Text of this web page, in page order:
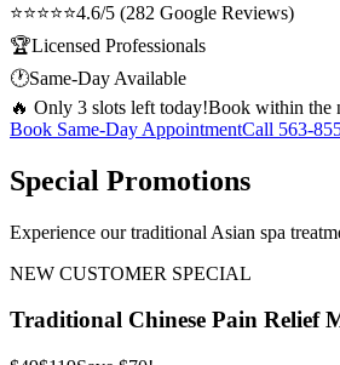
⭐⭐⭐⭐⭐4.6/5 (282 Google Reviews)
🏆Licensed Professionals
🕐Same-Day Available
🔥 Only 3 slots left today!Book within the
Book Same-Day AppointmentCall 563-
Special Promotions
Experience our traditional Asian spa
NEW CUSTOMER SPECIAL
Traditional Chinese Pain Relief